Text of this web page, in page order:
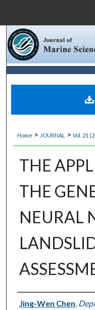
Digital
Home > JOURNAL > Vol. 21
THE
THE
NEURAL
Authors
Jing-Wen Chen